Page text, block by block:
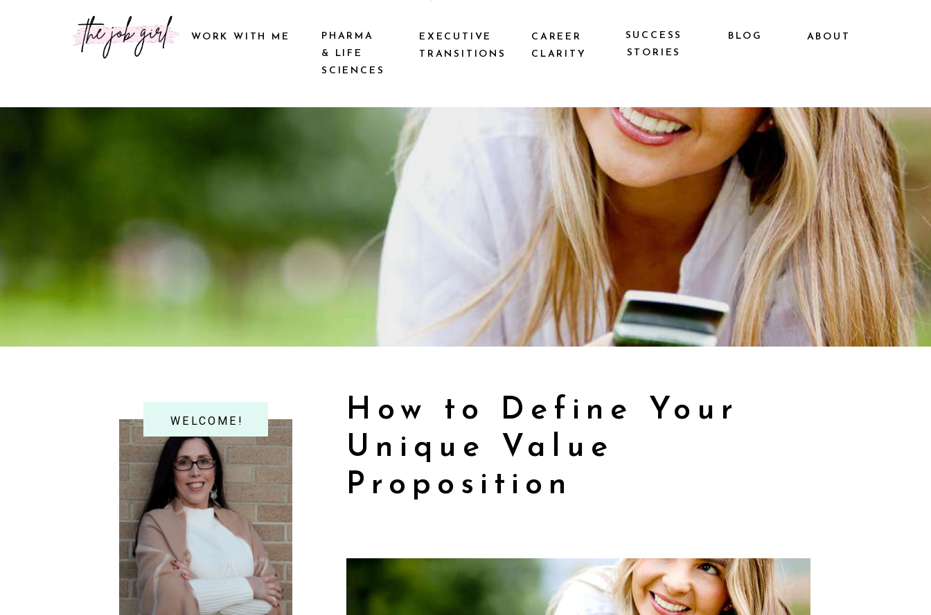
BLOG
SUCCESS
STORIES
ABOUT
WORK WITH ME
CAREER
CLARITY
PHARMA
& LIFE
SCIENCES
EXECUTIVE
TRANSITIONS
WELCOME!
How to Define Your
Unique Value
Proposition